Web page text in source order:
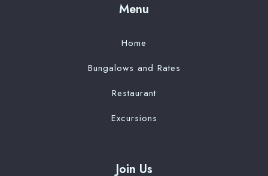
Menu
Home
Bungalows and Rates
Restaurant
Excursions
Join Us